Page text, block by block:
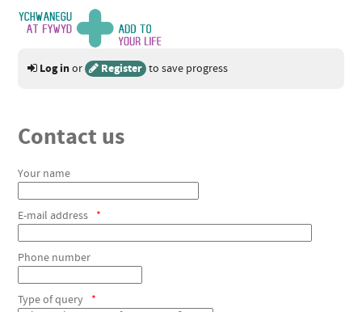
Log inor Register to save progress
Contact us
Your name
E-mail address *
Phone number
Type of query *